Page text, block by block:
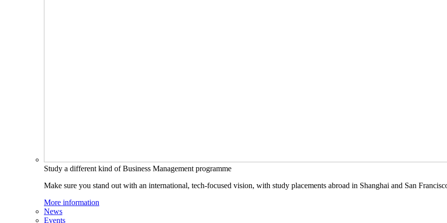
Study a different kind of Business Management programme
Make sure you stand out with an international, tech-focused vision, with study placements abroad in Shanghai and San
More information
News
Events